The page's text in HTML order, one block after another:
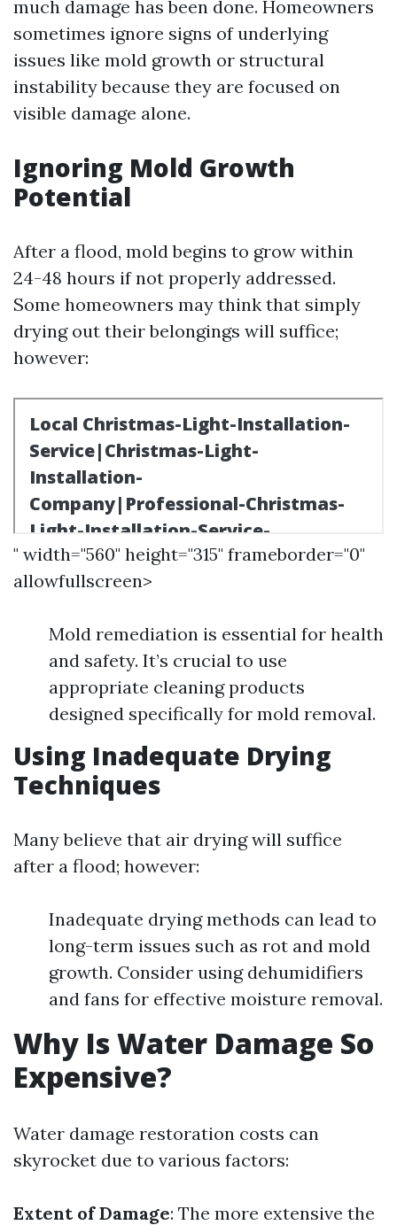
much damage has been done. Homeowners
sometimes ignore signs of underlying
issues like mold growth or structural
instability because they are focused on
visible damage alone.
Ignoring Mold Growth
Potential
After a flood, mold begins to grow within
24-48 hours if not properly addressed.
Some homeowners may think that simply
drying out their belongings will suffice;
however:
" width="560" height="315" frameborder="0"
allowfullscreen>
Mold remediation is essential for health
and safety. It’s crucial to use
appropriate cleaning products
designed specifically for mold removal.
Using Inadequate Drying
Techniques
Many believe that air drying will suffice
after a flood; however:
Inadequate drying methods can lead to
long-term issues such as rot and mold
growth. Consider using dehumidifiers
and fans for effective moisture removal.
Why Is Water Damage So
Expensive?
Water damage restoration costs can
skyrocket due to various factors:
Extent of Damage: The more extensive the